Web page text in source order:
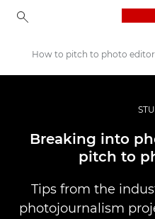
Професійні фото та відео
Історії
How to pitch to photo
Breaking into
pitch to
Tips from the
photojournalism